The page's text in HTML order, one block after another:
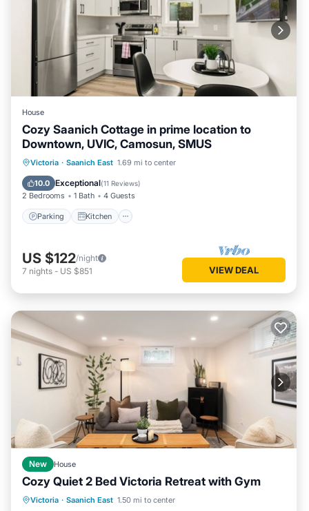
House
Cozy Saanich Cottage in prime location to
Downtown, UVIC, Camosun, SMUS
Victoria · Saanich East 1.69 mi to center
10.0 Exceptional(11 Reviews)
2 Bedrooms 1 Bath 4 Guests
Parking Kitchen
Parking Kitchen
Internet
Child Friendly
US $122/night
7 nights - US $851 VIEW DEAL
New House
Cozy Quiet 2 Bed Victoria Retreat with Gym
Victoria · Saanich East 1.50 mi to center
Parking Kitchen
Internet